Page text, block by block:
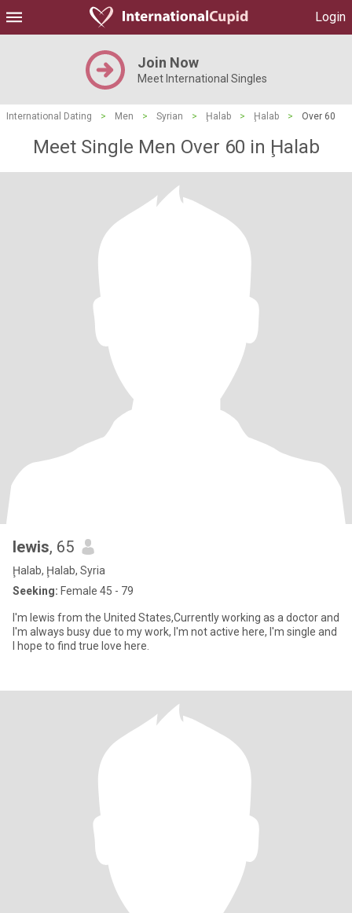
Login
Join Now
Meet International Singles
International Dating > Men > Syrian > Ḩalab > Ḩalab > Over 60
Meet Single Men Over 60 in Ḩalab
lewis, 65
Ḩalab, Ḩalab, Syria
Seeking: Female 45 - 79
I'm lewis from the United States,Currently working as a doctor and
I'm always busy due to my work, I'm not active here, I'm single and
I hope to find true love here.